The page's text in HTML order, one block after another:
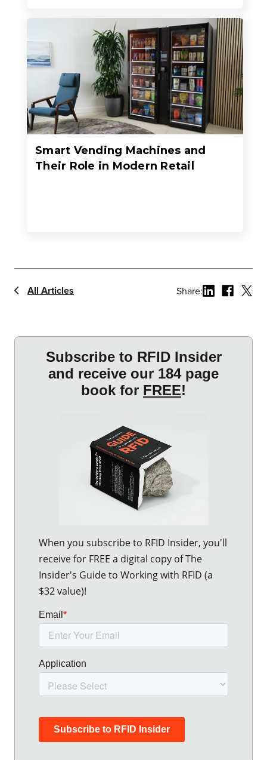
Smart Vending Machines and
Their Role in Modern Retail
All Articles Share: